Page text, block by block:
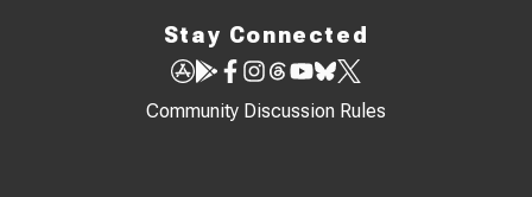
Stay Connected
Community Discussion Rules